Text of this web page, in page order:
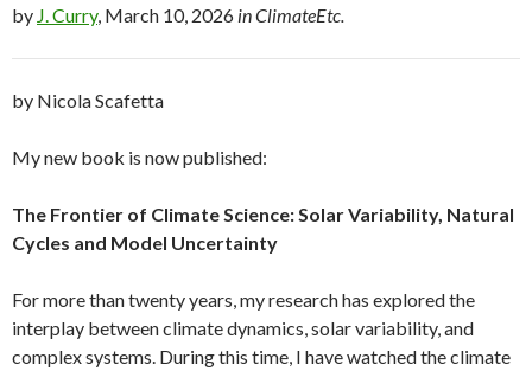
by J. Curry, March 10, 2026 in ClimateEtc.
by Nicola Scafetta
My new book is now published:
The Frontier of Climate Science: Solar Variability, Natural
Cycles and Model Uncertainty
For more than twenty years, my research has explored the
interplay between climate dynamics, solar variability, and
complex systems. During this time, I have watched the climate